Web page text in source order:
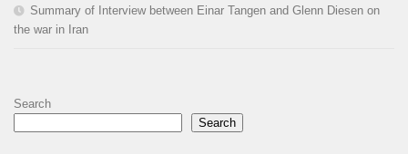
Summary of Interview between Einar Tangen and Glenn Diesen on
the war in Iran
Search
Search